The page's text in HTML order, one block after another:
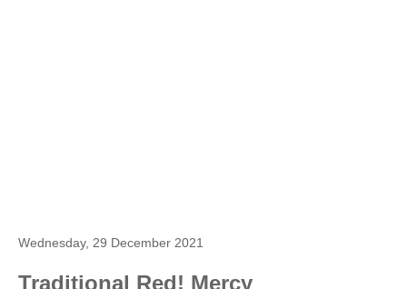
Wednesday, 29 December 2021
Traditional Red! Mercy